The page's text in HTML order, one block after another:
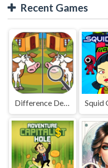
Recent Games
Difference Detective - Find them!